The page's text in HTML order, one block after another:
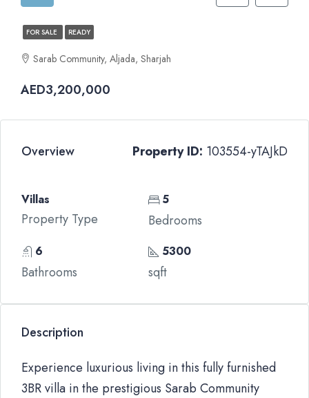
FOR SALE READY
Sarab Community, Aljada, Sharjah
AED3,200,000
Overview Property ID: 103554-yTAJkD
Villas
Property Type
5
Bedrooms
6
Bathrooms
5300
sqft
Description
Experience luxurious living in this fully furnished
3BR villa in the prestigious Sarab Community